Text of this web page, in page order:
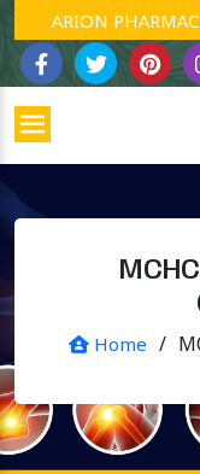
CLARION
Home /